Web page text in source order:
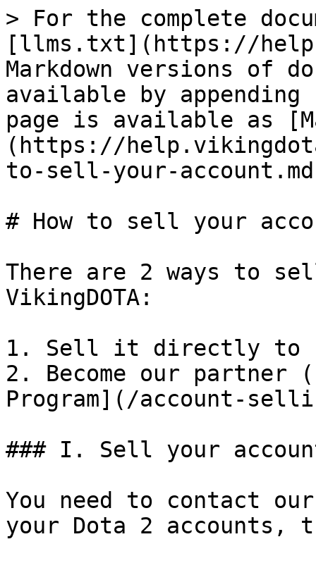
> For the complete
[llms.txt](https://
Markdown versions of
available by
page is available as
(https://
to-sell-your-
# How to sell your
There are 2 ways to
VikingDOTA:
1. Sell it directly to
2. Become our
Program](/account-
### I. Sell your
You need to contact
your Dota 2 accounts,